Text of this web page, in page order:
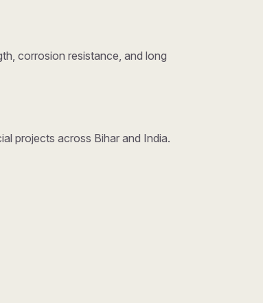
corrosion resistance, and long
projects across Bihar and India.